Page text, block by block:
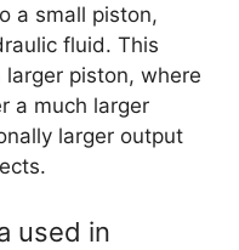
a small piston,
fluid. This
piston, where
a much larger
larger output
used in